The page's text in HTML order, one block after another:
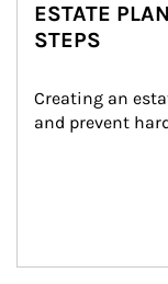
ESTATE
STEPS
Creating an
and prevent